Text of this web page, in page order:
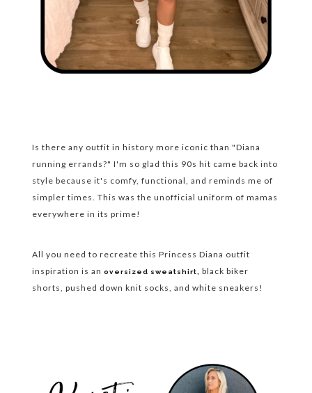
Is there any outfit in history more iconic than "Diana
running errands?" I'm so glad this 90s hit came back into
style because it's comfy, functional, and reminds me of
simpler times. This was the unofficial uniform of mamas
everywhere in its prime!
All you need to recreate this Princess Diana outfit
inspiration is anoversized sweatshirt,
black biker
shorts, pushed down knit socks, and white sneakers!